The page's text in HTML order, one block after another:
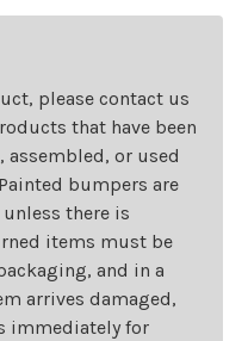
please contact us
that have been
or used
bumpers are
there is
items must be
and in a
arrives damaged,
immediately for